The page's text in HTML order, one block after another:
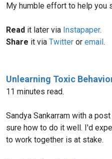
My humble effort to help you
Read it later via Instapaper.
Share it via Twitter or email.
Unlearning Toxic
11 minutes read.
Sandya Sankarram with a
sure how to do it well. I'd
to work together is at stake.